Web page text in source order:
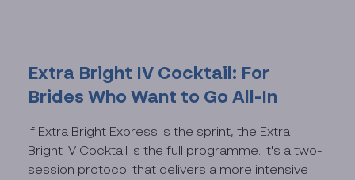
Extra Bright IV Cocktail: For
Brides Who Want to Go All-In
If Extra Bright Express is the sprint, the Extra
Bright IV Cocktail is the full programme. It's a two-
session protocol that delivers a more intensive